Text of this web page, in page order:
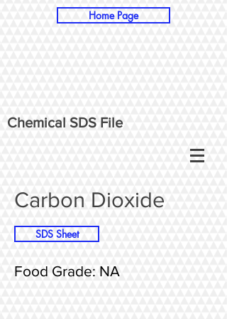
Chemical SDS File
Home Page
Carbon Dioxide
SDS Sheet
Food Grade: NA